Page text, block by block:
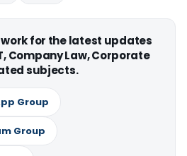
for the latest updates
Company Law, Corporate
subjects.
Group
Group